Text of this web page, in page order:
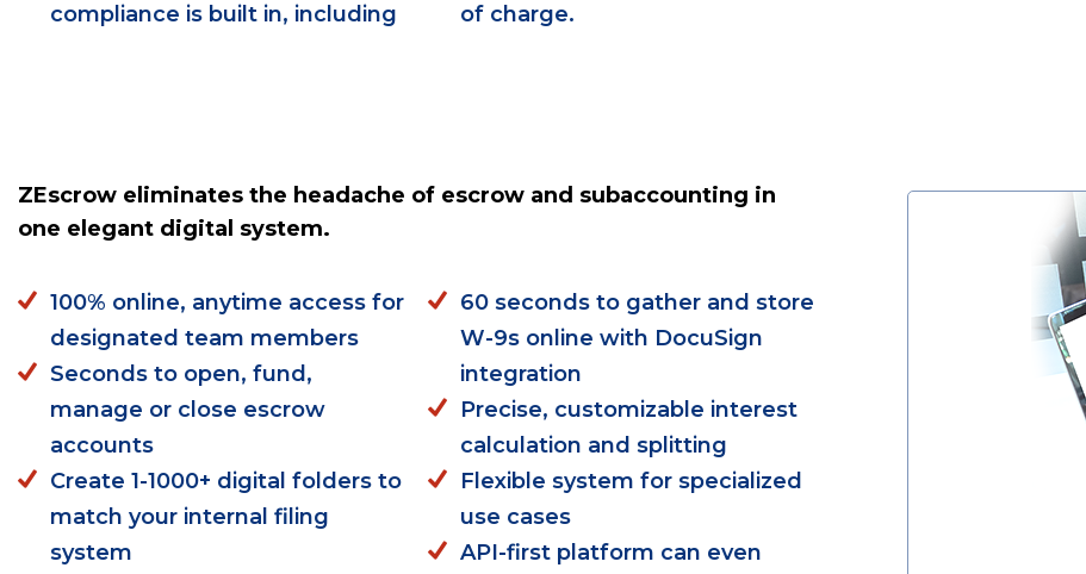
compliance is built in, including
of charge.
ZEscrow eliminates the headache of escrow and subaccounting in
one elegant digital system.
100% online, anytime access for
designated team members
Seconds to open, fund,
manage or close escrow
accounts
Create 1-1000+ digital folders to
match your internal filing
system
60 seconds to gather and store
W-9s online with DocuSign
integration
Precise, customizable interest
calculation and splitting
Flexible system for specialized
use cases
API-first platform can even